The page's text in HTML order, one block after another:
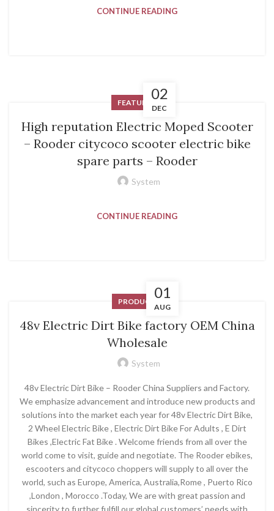
CONTINUE READING
02
DEC
FEATURED
High reputation Electric Moped Scooter
– Rooder citycoco scooter electric bike
spare parts – Rooder
System
CONTINUE READING
01
AUG
PRODUCT
48v Electric Dirt Bike factory OEM China
Wholesale
System
48v Electric Dirt Bike – Rooder China Suppliers and Factory.
We emphasize advancement and introduce new products and
solutions into the market each year for 48v Electric Dirt Bike,
2 Wheel Electric Bike , Electric Dirt Bike For Adults , E Dirt
Bikes ,Electric Fat Bike . Welcome friends from all over the
world come to visit, guide and negotiate. The Rooder ebikes,
escooters and citycoco choppers will supply to all over the
world, such as Europe, America, Australia,Rome , Puerto Rico
,London , Morocco .Today, We are with great passion and
sincerity to further fulfill our global customers’ needs with